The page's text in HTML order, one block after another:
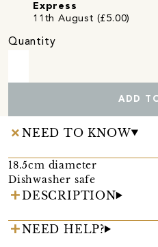
Express
11th August (£5.00)
Quantity
ADD
NEED TO KNOW
18.5cm diameter
Dishwasher safe
DESCRIPTION
NEED HELP?